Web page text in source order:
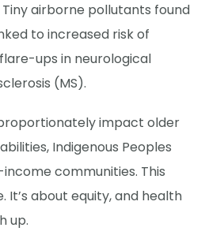
airborne pollutants found
to increased risk of
ups in neurological
(MS).
impact older
Indigenous Peoples
communities. This
It’s about equity, and health
up.